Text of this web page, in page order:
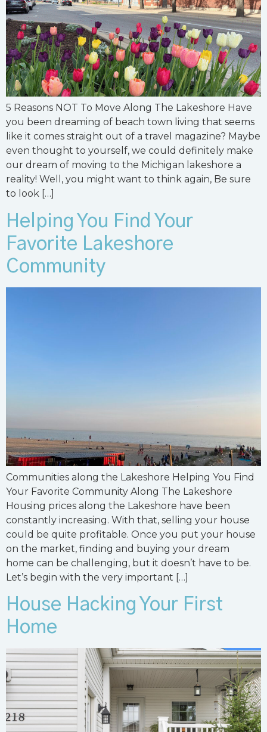
5 Reasons NOT To Move Along The Lakeshore Have
you been dreaming of beach town living that seems
like it comes straight out of a travel magazine? Maybe
even thought to yourself, we could definitely make
our dream of moving to the Michigan lakeshore a
reality! Well, you might want to think again, Be sure
to look […]
Helping You Find Your
Favorite Lakeshore
Community
Communities along the Lakeshore Helping You Find
Your Favorite Community Along The Lakeshore
Housing prices along the Lakeshore have been
constantly increasing. With that, selling your house
could be quite profitable. Once you put your house
on the market, finding and buying your dream
home can be challenging, but it doesn’t have to be.
Let’s begin with the very important […]
House Hacking Your First
Home